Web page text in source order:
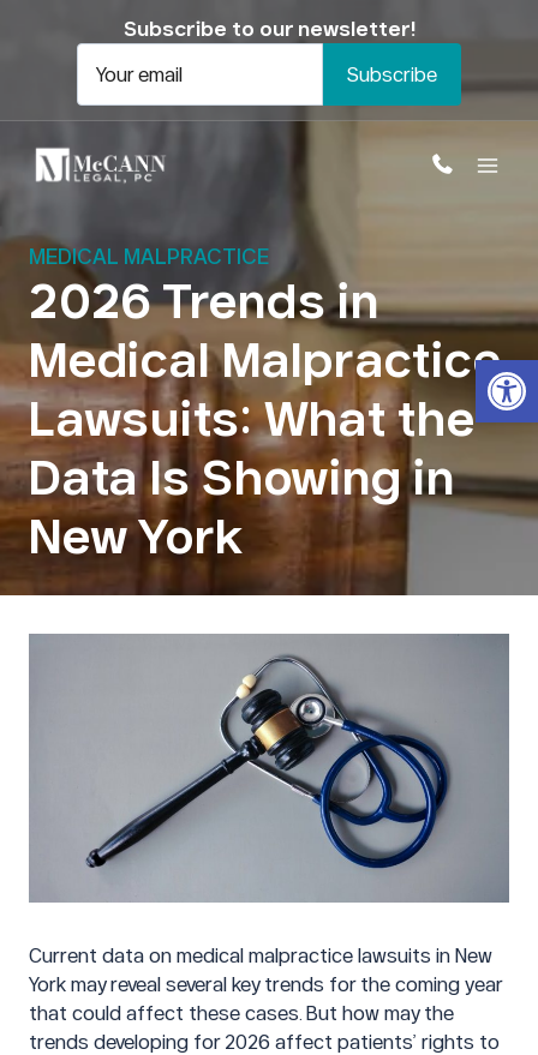
Subscribe to our newsletter!
Your email
MEDICAL MALPRACTICE
2026 Trends in
Medical Malpractice
Lawsuits: What the
Data Is Showing in
New York
Current data on medical malpractice lawsuits in New
York may reveal several key trends for the coming year
that could affect these cases. But how may the
trends developing for 2026 affect patients’ rights to